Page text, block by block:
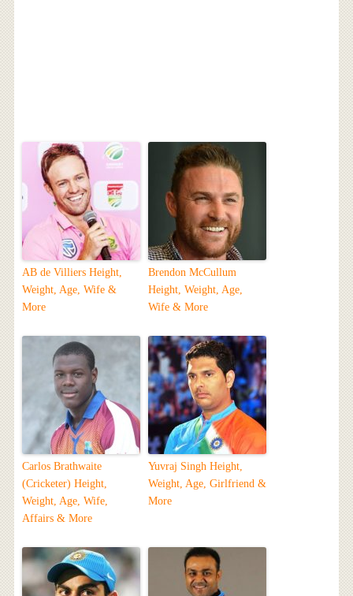
AB de Villiers Height,
Weight, Age, Wife &
More
Brendon McCullum
Height, Weight, Age,
Wife & More
Carlos Brathwaite
(Cricketer) Height,
Weight, Age, Wife,
Affairs & More
Yuvraj Singh Height,
Weight, Age, Girlfriend &
More